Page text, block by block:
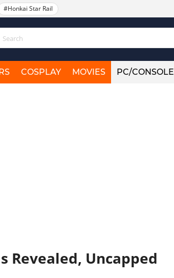
#Honkai Star Rail
COSPLAY MOVIES PC/CONSOLE
Revealed, Uncapped